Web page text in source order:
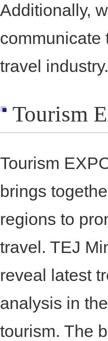
Additionally,
communicate
travel industry.
Tourism
Tourism
brings
regions to
travel. TEJ
reveal latest
analysis in
tourism. The